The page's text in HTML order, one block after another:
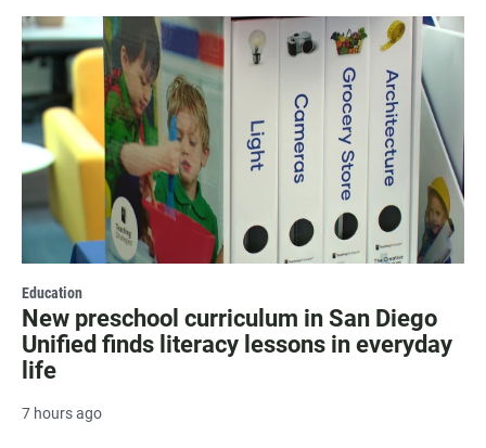
Education
New preschool curriculum in San Diego
Unified finds literacy lessons in everyday
life
7 hours ago